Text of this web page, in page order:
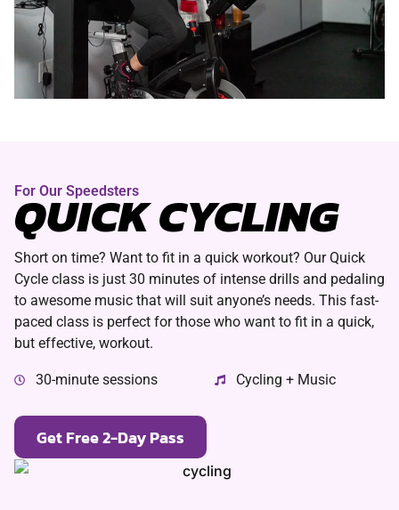
For Our Speedsters
QUICK CYCLING
Short on time? Want to fit in a quick workout? Our Quick
Cycle class is just 30 minutes of intense drills and pedaling
to awesome music that will suit anyone’s needs. This fast-
paced class is perfect for those who want to fit in a quick,
but effective, workout.
30-minute sessions Cycling + Music
Get Free 2-Day Pass